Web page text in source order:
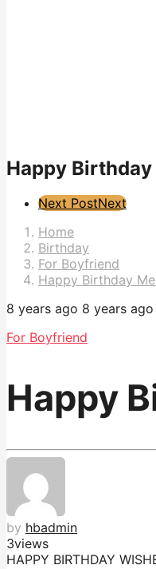
Happy
Post
Pagination
Next PostNext
Home
Birthday
For Boyfriend
Happy Birthday
8 years ago 8 years ago
For Boyfriend
Happy
by hbadmin
3views
HAPPY BIRTHDAY